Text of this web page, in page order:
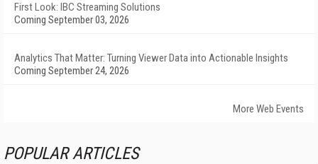
First Look: IBC Streaming Solutions
Coming September 03, 2026
Analytics That Matter: Turning Viewer Data into Actionable Insights
Coming September 24, 2026
More Web Events
POPULAR ARTICLES